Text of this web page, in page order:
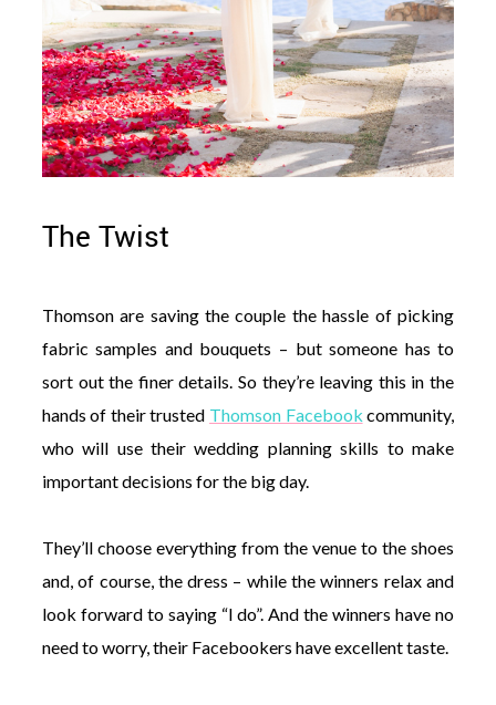
The Twist
Thomson are saving the couple the hassle of picking
fabric samples and bouquets – but someone has to
sort out the finer details. So they’re leaving this in the
hands of their trusted Thomson Facebook community,
who will use their wedding planning skills to make
important decisions for the big day.
They’ll choose everything from the venue to the shoes
and, of course, the dress – while the winners relax and
look forward to saying “I do”. And the winners have no
need to worry, their Facebookers have excellent taste.